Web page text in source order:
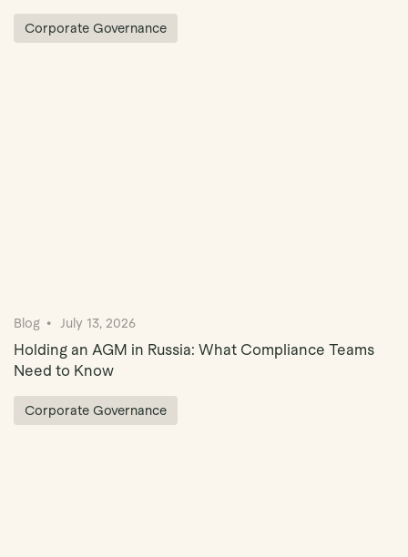
Corporate Governance
Blog July 13, 2026
Holding an AGM in Russia: What Compliance Teams
Need to Know
Corporate Governance